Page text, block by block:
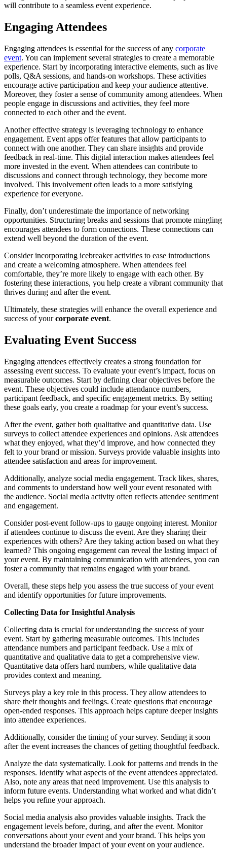
will contribute to a seamless event experience.
Engaging Attendees
Engaging attendees is essential for the success of any corporate
event. You can implement several strategies to create a memorable
experience. Start by incorporating interactive elements, such as live
polls, Q&A sessions, and hands-on workshops. These activities
encourage active participation and keep your audience attentive.
Moreover, they foster a sense of community among attendees. When
people engage in discussions and activities, they feel more
connected to each other and the event.
Another effective strategy is leveraging technology to enhance
engagement. Event apps offer features that allow participants to
connect with one another. They can share insights and provide
feedback in real-time. This digital interaction makes attendees feel
more invested in the event. When attendees can contribute to
discussions and connect through technology, they become more
involved. This involvement often leads to a more satisfying
experience for everyone.
Finally, don’t underestimate the importance of networking
opportunities. Structuring breaks and sessions that promote mingling
encourages attendees to form connections. These connections can
extend well beyond the duration of the event.
Consider incorporating icebreaker activities to ease introductions
and create a welcoming atmosphere. When attendees feel
comfortable, they’re more likely to engage with each other. By
fostering these interactions, you help create a vibrant community that
thrives during and after the event.
Ultimately, these strategies will enhance the overall experience and
success of yourcorporate event.
Evaluating Event Success
Engaging attendees effectively creates a strong foundation for
assessing event success. To evaluate your event’s impact, focus on
measurable outcomes. Start by defining clear objectives before the
event. These objectives could include attendance numbers,
participant feedback, and specific engagement metrics. By setting
these goals early, you create a roadmap for your event’s success.
After the event, gather both qualitative and quantitative data. Use
surveys to collect attendee experiences and opinions. Ask attendees
what they enjoyed, what they’d improve, and how connected they
felt to your brand or mission. Surveys provide valuable insights into
attendee satisfaction and areas for improvement.
Additionally, analyze social media engagement. Track likes, shares,
and comments to understand how well your event resonated with
the audience. Social media activity often reflects attendee sentiment
and engagement.
Consider post-event follow-ups to gauge ongoing interest. Monitor
if attendees continue to discuss the event. Are they sharing their
experiences with others? Are they taking action based on what they
learned? This ongoing engagement can reveal the lasting impact of
your event. By maintaining communication with attendees, you can
foster a community that remains engaged with your brand.
Overall, these steps help you assess the true success of your event
and identify opportunities for future improvements.
Collecting Data for Insightful Analysis
Collecting data is crucial for understanding the success of your
event. Start by gathering measurable outcomes. This includes
attendance numbers and participant feedback. Use a mix of
quantitative and qualitative data to get a comprehensive view.
Quantitative data offers hard numbers, while qualitative data
provides context and meaning.
Surveys play a key role in this process. They allow attendees to
share their thoughts and feelings. Create questions that encourage
open-ended responses. This approach helps capture deeper insights
into attendee experiences.
Additionally, consider the timing of your survey. Sending it soon
after the event increases the chances of getting thoughtful feedback.
Analyze the data systematically. Look for patterns and trends in the
responses. Identify what aspects of the event attendees appreciated.
Also, note any areas that need improvement. Use this analysis to
inform future events. Understanding what worked and what didn’t
helps you refine your approach.
Social media analysis also provides valuable insights. Track the
engagement levels before, during, and after the event. Monitor
conversations about your event and your brand. This helps you
understand the broader impact of your event on your audience.